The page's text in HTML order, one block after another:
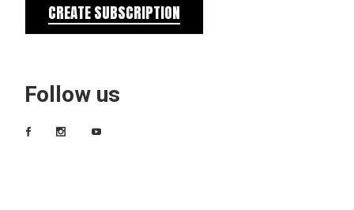
CREATE SUBSCRIPTION
Follow us